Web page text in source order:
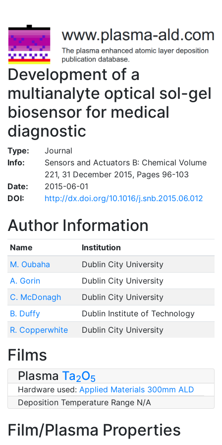
Development of a
multianalyte optical sol-gel
biosensor for medical
diagnostic
Type:
Journal
Info:
Sensors and Actuators B: Chemical Volume
221, 31 December 2015, Pages 96-103
Date:
2015-06-01
DOI:
http://dx.doi.org/10.1016/j.snb.2015.06.012
Author Information
Name
Institution
M. Oubaha
Dublin City University
A. Gorin
Dublin City University
C. McDonagh
Dublin City University
B. Duffy
Dublin Institute of Technology
R. Copperwhite
Dublin City University
Films
Plasma Ta2O5
Hardware used: Applied Materials 300mm ALD
Deposition Temperature Range N/A
Film/Plasma Properties